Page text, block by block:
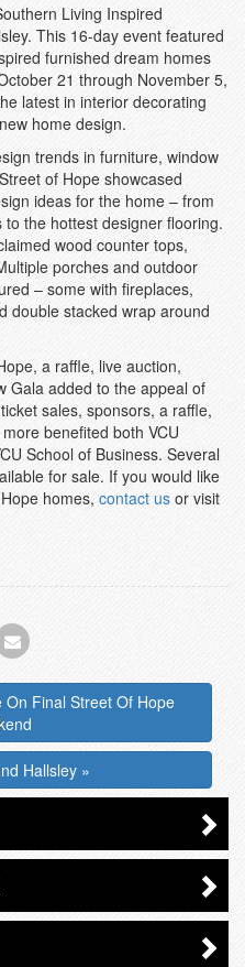
Living Inspired
This 16-day event featured
furnished dream homes
21 through November 5,
latest in interior decorating
home design.
trends in furniture, window
of Hope showcased
ideas for the home – from
the hottest designer flooring.
wood counter tops,
porches and outdoor
– some with fireplaces,
double stacked wrap around
a raffle, live auction,
Gala added to the appeal of
sales, sponsors, a raffle,
benefited both VCU
School of Business. Several
for sale. If you would like
homes, contact us or visit
Share
With
Final Street Of Hope
Hallsley »